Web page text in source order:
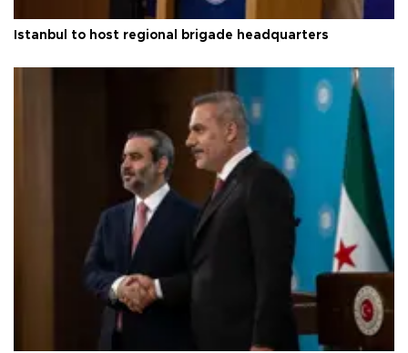
Istanbul to host regional brigade headquarters